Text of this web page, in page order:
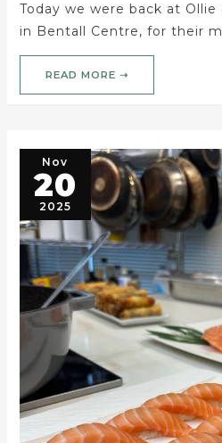
Today we were back at Ollie
in Bentall Centre, for their
READ MORE ➝
Nov
20
2025